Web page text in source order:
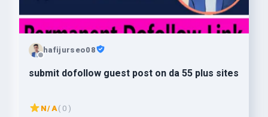
hafijurseo08
submit dofollow guest post on da 55 plus sites
N/A( 0 )